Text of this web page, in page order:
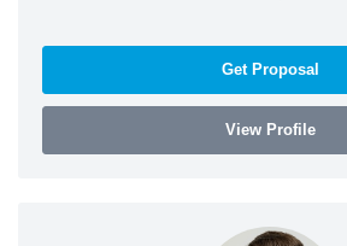
Get Proposal
View Profile